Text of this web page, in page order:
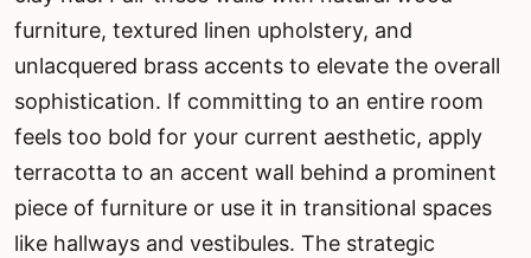
furniture, textured linen upholstery, and
unlacquered brass accents to elevate the overall
sophistication. If committing to an entire room
feels too bold for your current aesthetic, apply
terracotta to an accent wall behind a prominent
piece of furniture or use it in transitional spaces
like hallways and vestibules. The strategic